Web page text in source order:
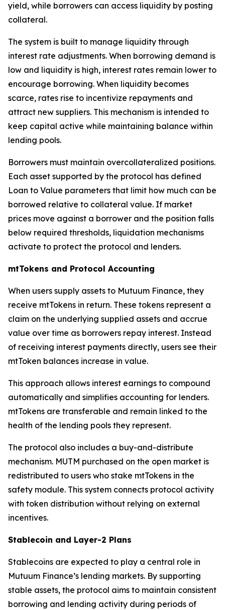
yield, while borrowers can access liquidity by posting
collateral.
The system is built to manage liquidity through
interest rate adjustments. When borrowing demand is
low and liquidity is high, interest rates remain lower to
encourage borrowing. When liquidity becomes
scarce, rates rise to incentivize repayments and
attract new suppliers. This mechanism is intended to
keep capital active while maintaining balance within
lending pools.
Borrowers must maintain overcollateralized positions.
Each asset supported by the protocol has defined
Loan to Value parameters that limit how much can be
borrowed relative to collateral value. If market
prices move against a borrower and the position falls
below required thresholds, liquidation mechanisms
activate to protect the protocol and lenders.
mtTokens and Protocol Accounting
When users supply assets to Mutuum Finance, they
receive mtTokens in return. These tokens represent a
claim on the underlying supplied assets and accrue
value over time as borrowers repay interest. Instead
of receiving interest payments directly, users see their
mtToken balances increase in value.
This approach allows interest earnings to compound
automatically and simplifies accounting for lenders.
mtTokens are transferable and remain linked to the
health of the lending pools they represent.
The protocol also includes a buy-and-distribute
mechanism. MUTM purchased on the open market is
redistributed to users who stake mtTokens in the
safety module. This system connects protocol activity
with token distribution without relying on external
incentives.
Stablecoin and Layer-2 Plans
Stablecoins are expected to play a central role in
Mutuum Finance’s lending markets. By supporting
stable assets, the protocol aims to maintain consistent
borrowing and lending activity during periods of